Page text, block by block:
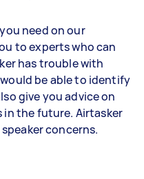
need on our
to experts who can
has trouble with
be able to identify
give you advice on
in the future. Airtasker
concerns.